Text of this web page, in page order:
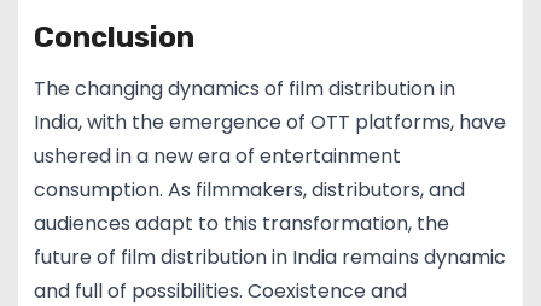
Conclusion
The changing dynamics of film distribution in
India, with the emergence of OTT platforms, have
ushered in a new era of entertainment
consumption. As filmmakers, distributors, and
audiences adapt to this transformation, the
future of film distribution in India remains dynamic
and full of possibilities. Coexistence and